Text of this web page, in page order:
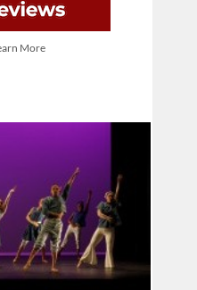
More